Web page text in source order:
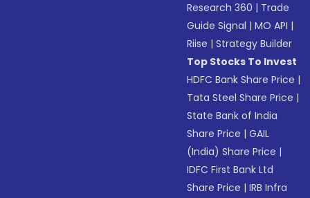
Research 360 | Trade
Guide Signal |MO API |
Riise |Strategy Builder
Top Stocks To Invest
HDFC Bank Share Price |
Tata Steel Share Price |
State Bank of India
Share Price |GAIL
(India) Share Price |
IDFC First Bank Ltd
Share Price |IRB Infra